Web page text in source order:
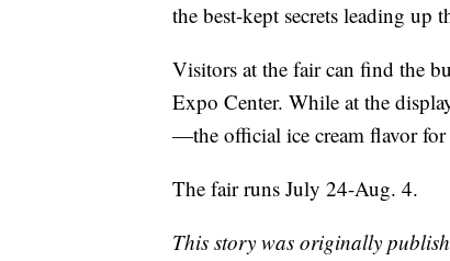
the best-kept secrets leading up
Visitors at the fair can find the
Expo Center. While at the
—the official ice cream flavor for
The fair runs July 24-Aug. 4.
This story was originally